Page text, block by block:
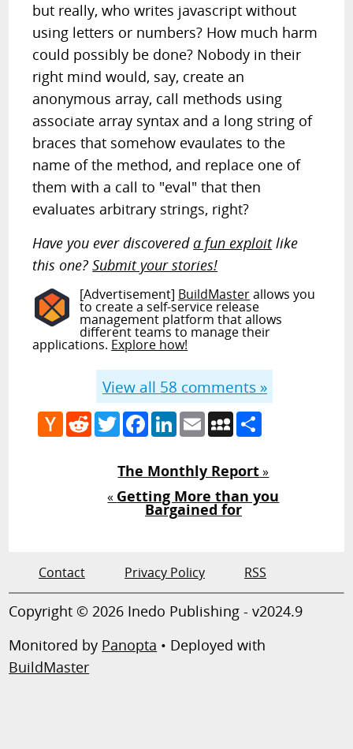
but really, who writes javascript without
using letters or numbers? How much harm
could possibly be done? Nobody in their
right mind would, say, create an
anonymous array, call methods using
associate array syntax and a long string of
braces that somehow evaulates to the
name of the method, and replace one of
them with a call to "eval" that then
evaluates arbitrary strings, right?
Have you ever discovereda fun exploitlike
this one?Submit your stories!
[Advertisement] BuildMasterallows you
to create a self-service release
management platform that allows
different teams to manage their
applications. Explore how!
View all 58 comments »
Hacker
News
RedditTwitterFacebook
LinkedIn
EmailMySpace
The Monthly Report»
« Getting More than you
Bargained for
Contact Privacy Policy RSS
Copyright © 2026 Inedo Publishing - v2024.9
Monitored by Panopta • Deployed with
BuildMaster